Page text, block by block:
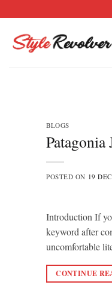
to
content
BLOGS
POSTED ON 19
Introduction If
keyword after
uncomfortable
CONTINUE